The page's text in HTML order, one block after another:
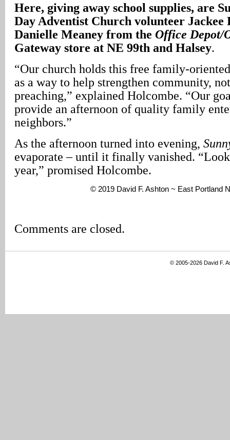
Here, giving away school supplies, are
Day Adventist Church volunteer Jackee
Danielle Meaney from the Office Depot/
Gateway store at NE 99th and Halsey.
“Our church holds this free family-
as a way to help strengthen community,
preaching,” explained Holcombe. “Our
provide an afternoon of quality family
neighbors.”
As the afternoon turned into evening,
evaporate – until it finally vanished.
year,” promised Holcombe.
© 2019 David F. Ashton ~ East Portland
Comments are closed.
© 2005-2026 David F.